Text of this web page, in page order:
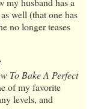
well (that one has
no longer teases
To Bake A Perfect
of my favorite
levels, and